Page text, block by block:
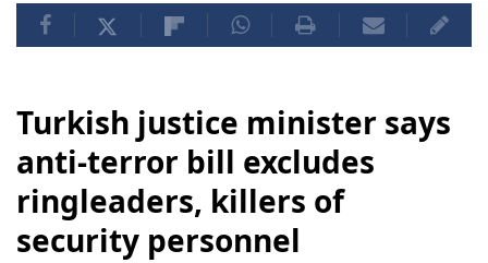
Turkish justice minister says
anti-terror bill excludes
ringleaders, killers of
security personnel